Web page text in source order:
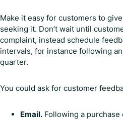
Make it easy for customers to
seeking it. Don’t wait until
complaint, instead schedule
intervals, for instance following
quarter.
You could ask for customer
Email. Following a